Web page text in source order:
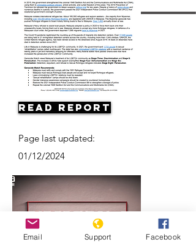
Read Report
Page last updated:
01/12/2024
Email Support Facebook